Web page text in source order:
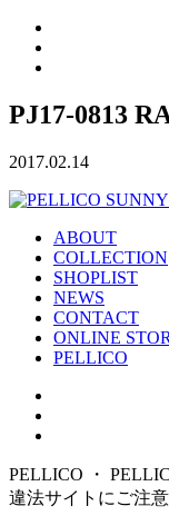
PJ17-0813
2017.02.14
ABOUT
COLLECTION
SHOPLIST
NEWS
CONTACT
ONLINE
PELLICO
PELLICO ・
違法サイトにご注